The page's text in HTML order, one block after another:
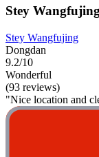
Stey Wangfujing
Stey Wangfujing
Dongdan
9.2/10
Wonderful
(93 reviews)
"Nice location and